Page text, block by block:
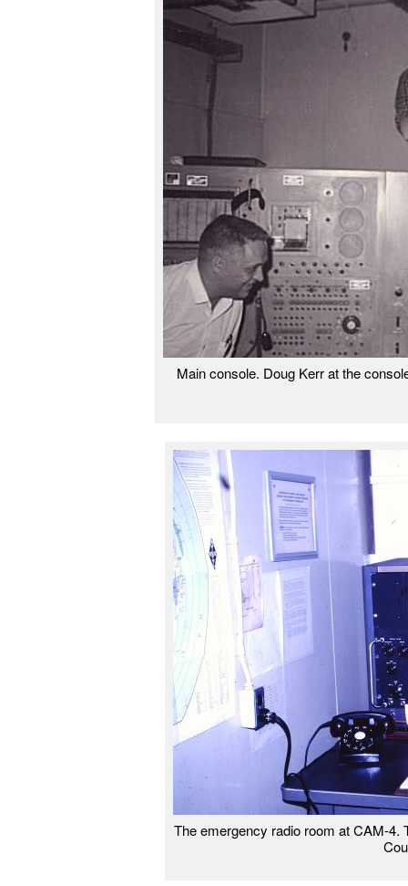
Main console. Doug Kerr at the
The emergency radio room at CAM-4.